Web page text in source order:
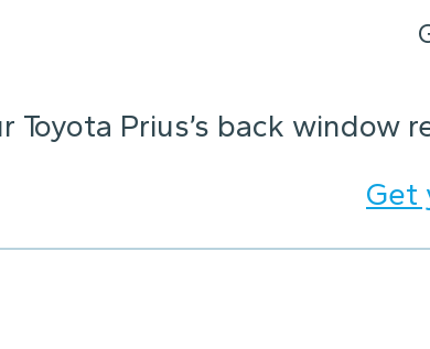
Toyota Prius’s back
Get